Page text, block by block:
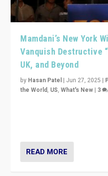
Mamdani’s New York
Vanquish Destructive
UK, and Beyond
by Hasan Patel | Jun 27, 2025 |
the World, US,What's New | 3
READ MORE